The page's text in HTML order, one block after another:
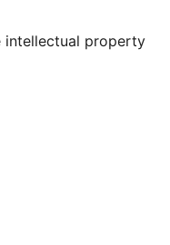
intellectual property